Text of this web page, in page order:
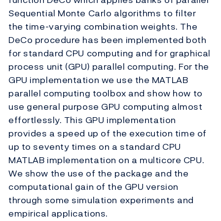
Sequential Monte Carlo algorithms to filter
the time-varying combination weights. The
DeCo procedure has been implemented both
for standard CPU computing and for graphical
process unit (GPU) parallel computing. For the
GPU implementation we use the MATLAB
parallel computing toolbox and show how to
use general purpose GPU computing almost
effortlessly. This GPU implementation
provides a speed up of the execution time of
up to seventy times on a standard CPU
MATLAB implementation on a multicore CPU.
We show the use of the package and the
computational gain of the GPU version
through some simulation experiments and
empirical applications.